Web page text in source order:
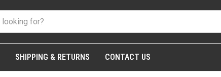
SHIPPING & RETURNS CONTACT US